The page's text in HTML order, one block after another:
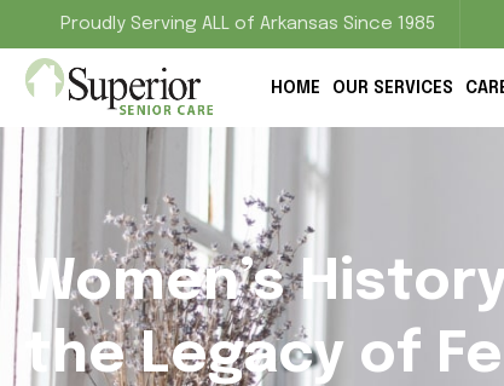
Proudly Serving ALL of Arkansas Since 1985
HOME OUR SERVICES
Women’s
the Legacy of